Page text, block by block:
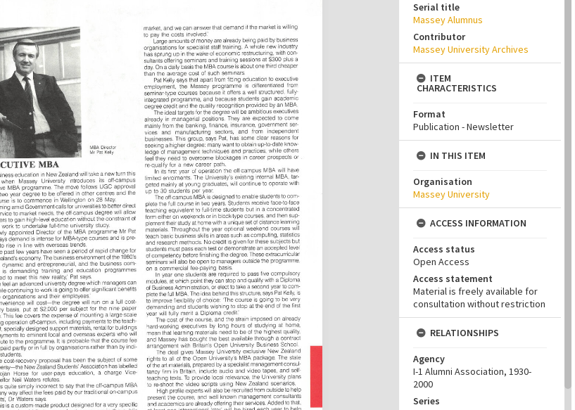
Serial title
Massey Alumnus
Contributor
Massey University Archives
ITEM
CHARACTERISTICS
Format
Publication - Newsletter
IN THIS ITEM
Organisation
Massey University
ACCESS INFORMATION
Access status
Open Access
Access statement
Material is freely available for
consultation without restriction
RELATIONSHIPS
Agency
I-1 Alumni Association, 1930-
2000
Series